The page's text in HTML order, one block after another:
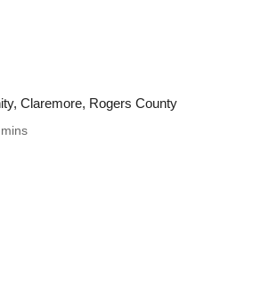
Claremore, Rogers County